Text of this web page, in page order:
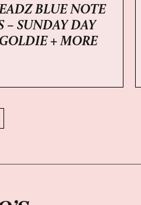
BLUE NOTE
– SUNDAY DAY
+ MORE